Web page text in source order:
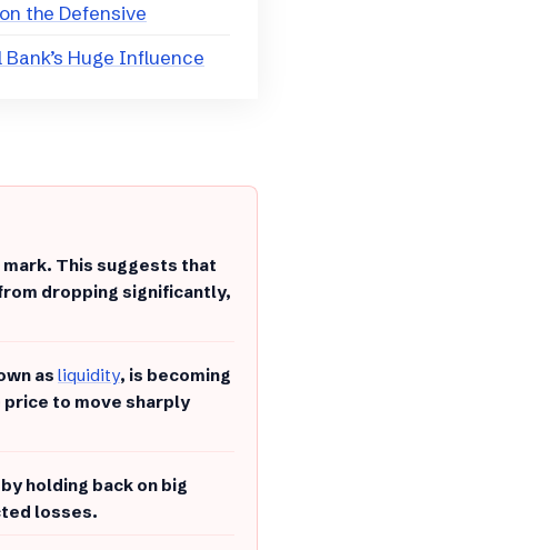
the Defensive
Huge Influence
This suggests that
dropping significantly,
as liquidity, is becoming
price to move sharply
holding back on big
losses.